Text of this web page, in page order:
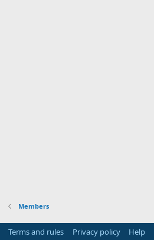
Members
Terms and rules Privacy policy Help